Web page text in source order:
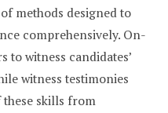
methods designed to
comprehensively. On-
to witness candidates’
witness testimonies
skills from